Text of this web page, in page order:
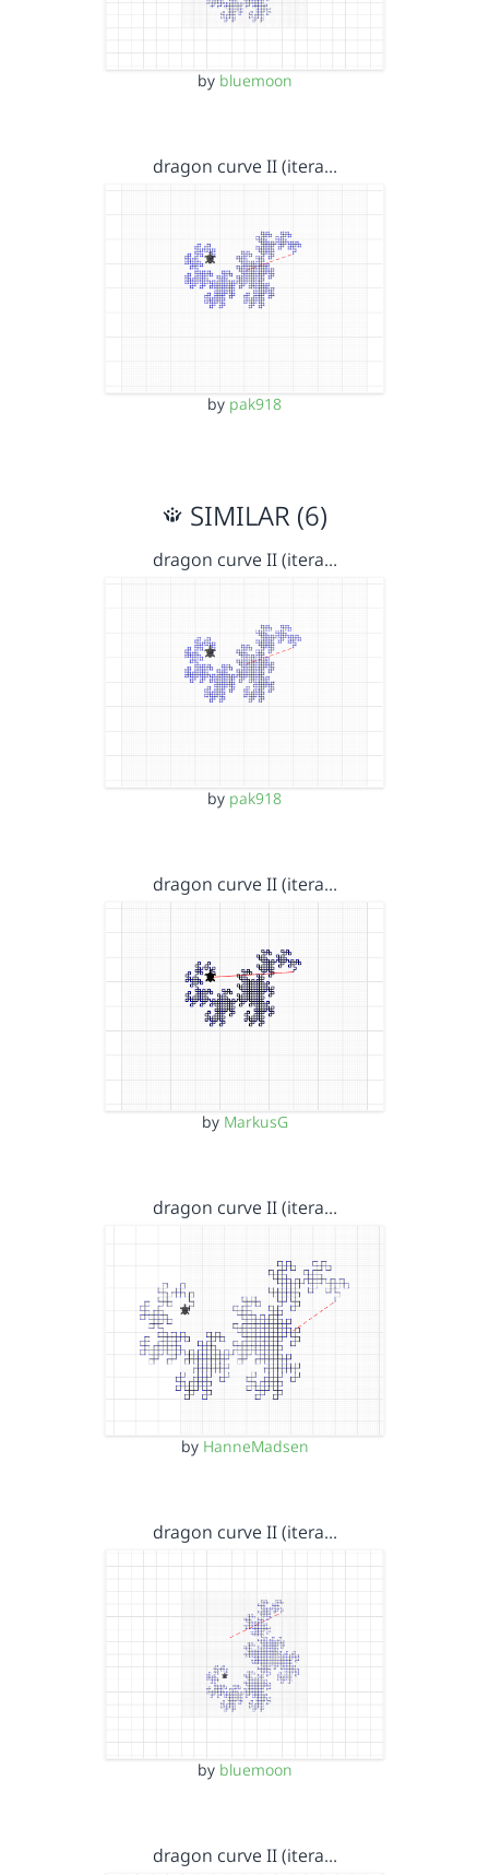
by bluemoon
dragon curve II (itera…
by pak918
SIMILAR (6)
dragon curve II (itera…
by pak918
dragon curve II (itera…
by MarkusG
dragon curve II (itera…
by HanneMadsen
dragon curve II (itera…
by bluemoon
dragon curve II (itera…